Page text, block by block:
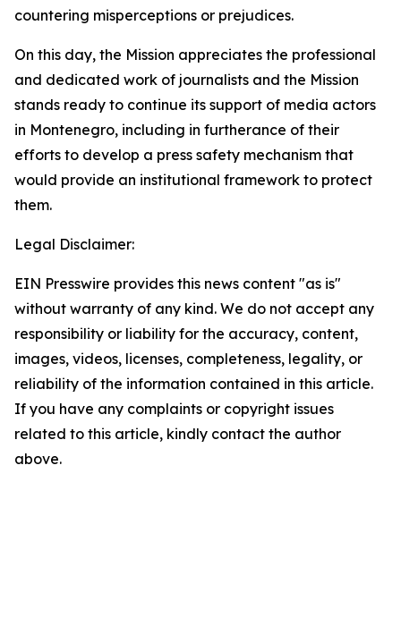
countering misperceptions or prejudices.
On this day, the Mission appreciates the professional
and dedicated work of journalists and the Mission
stands ready to continue its support of media actors
in Montenegro, including in furtherance of their
efforts to develop a press safety mechanism that
would provide an institutional framework to protect
them.
Legal Disclaimer:
EIN Presswire provides this news content "as is"
without warranty of any kind. We do not accept any
responsibility or liability for the accuracy, content,
images, videos, licenses, completeness, legality, or
reliability of the information contained in this article.
If you have any complaints or copyright issues
related to this article, kindly contact the author
above.